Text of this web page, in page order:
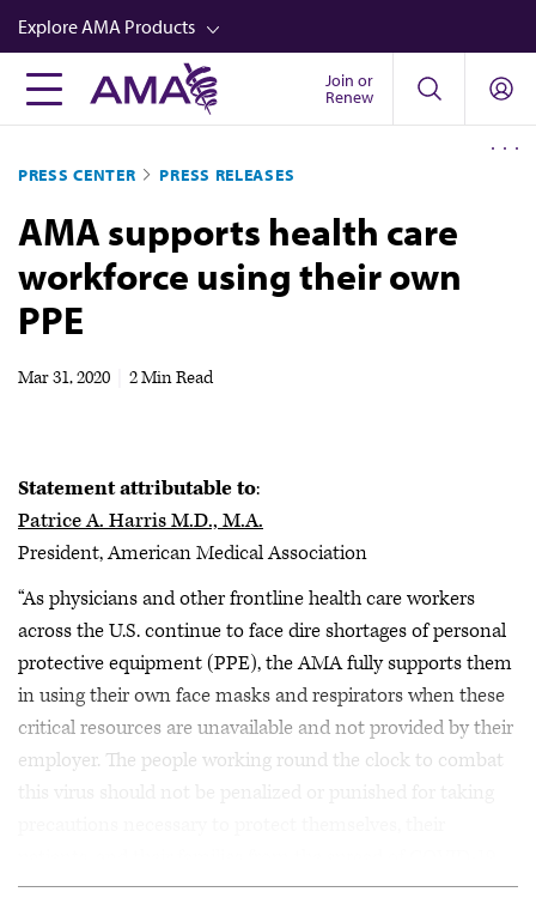
Skip
to
main
content
Explore AMA Products
FREIDA™
Career Advancement
AMA Physician Profiles
Well-Being
Store
Video
Join or
Renew
PRESS CENTER PRESS RELEASES
AMA supports health care
workforce using their own
PPE
Mar 31, 2020 2 Min Read
Statement attributable to:
Patrice A. Harris M.D., M.A.
President, American Medical Association
“As physicians and other frontline health care workers
across the U.S. continue to face dire shortages of personal
protective equipment (PPE), the AMA fully supports them
in using their own face masks and respirators when these
critical resources are unavailable and not provided by their
employer. The people working round the clock to combat